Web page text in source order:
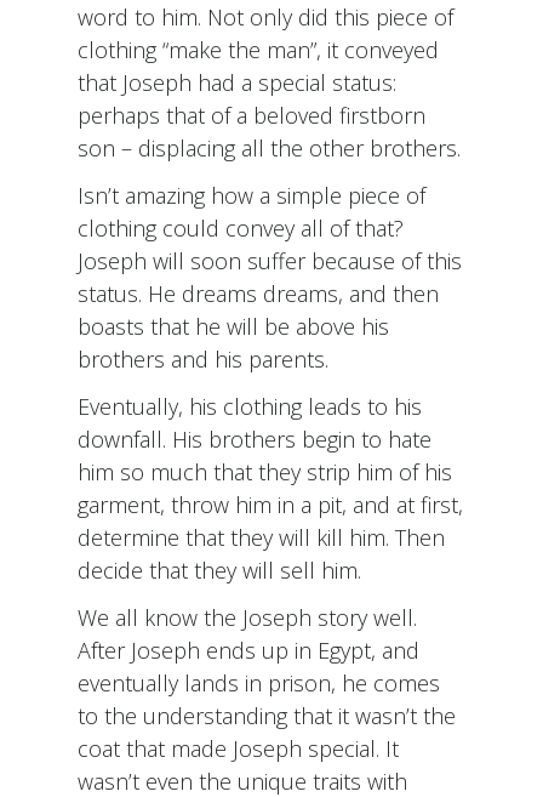
word to him. Not only did this piece of
clothing “make the man”, it conveyed
that Joseph had a special status:
perhaps that of a beloved firstborn
son – displacing all the other brothers.
Isn’t amazing how a simple piece of
clothing could convey all of that?
Joseph will soon suffer because of this
status. He dreams dreams, and then
boasts that he will be above his
brothers and his parents.
Eventually, his clothing leads to his
downfall. His brothers begin to hate
him so much that they strip him of his
garment, throw him in a pit, and at first,
determine that they will kill him. Then
decide that they will sell him.
We all know the Joseph story well.
After Joseph ends up in Egypt, and
eventually lands in prison, he comes
to the understanding that it wasn’t the
coat that made Joseph special. It
wasn’t even the unique traits with